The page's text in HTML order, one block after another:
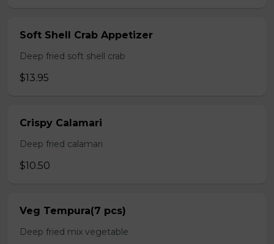
Soft Shell Crab Appetizer
Deep fried soft shell crab
$13.95
Crispy Calamari
Deep fried calamari
$10.50
Veg Tempura(7 pcs)
Deep fried mix vegetable